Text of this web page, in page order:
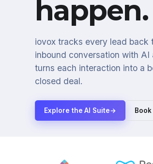
happen.
iovox tracks every lead back
inbound conversation with
turns each interaction into a
closed deal.
Explore the AI Suite→ Book